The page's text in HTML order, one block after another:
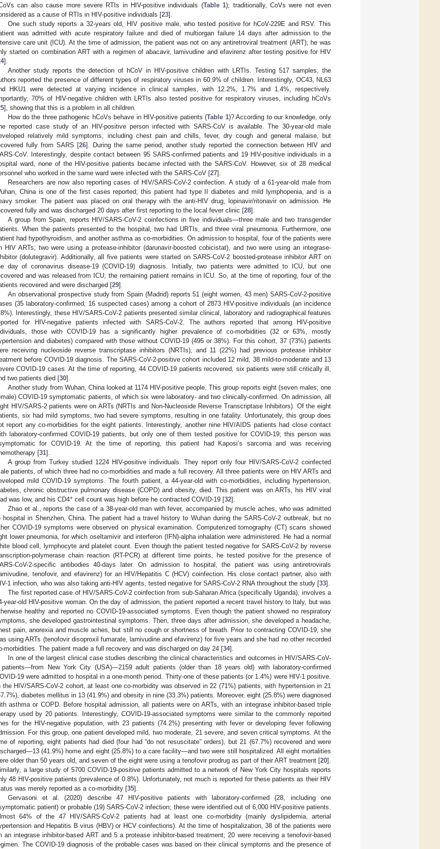
can also cause more severe RTIs in HIV-positive individuals (Table 1); traditionally, CoVs were not even
as a cause of RTIs in HIV-positive individuals [23].
One such study reports a 32-years old, HIV positive male, who tested positive for hCoV-229E and RSV. This
was admitted with acute respiratory failure and died of multiorgan failure 14 days after admission to the
care unit (ICU). At the time of admission, the patient was not on any antiretroviral treatment (ART); he was
started on combination ART with a regimen of abacavir, lamivudine and efavirenz after testing positive for HIV
].
Another study reports the detection of hCoV in HIV-positive children with LRTIs. Testing 517 samples, the
reported the presence of different types of respiratory viruses in 60.9% of children. Interestingly, OC43, NL63
HKU1 were detected at varying incidence in clinical samples, with 12.2%, 1.7% and 1.4%, respectively.
70% of HIV-negative children with LRTIs also tested positive for respiratory viruses, including hCoVs
], showing that this is a problem in all children.
How do the three pathogenic hCoVs behave in HIV-positive patients (Table 1)? According to our knowledge, only
reported case study of an HIV-positive person infected with SARS-CoV is available. The 30-year-old male
relatively mild symptoms, including chest pain and chills, fever, dry cough and general malaise, but
fully from SARS [26]. During the same period, another study reported the connection between HIV and
CoV. Interestingly, despite contact between 95 SARS-confirmed patients and 19 HIV-positive individuals in a
ward, none of the HIV-positive patients became infected with the SARS-CoV. However, six of 28 medical
who worked in the same ward were infected with the SARS-CoV [27].
Researchers are now also reporting cases of HIV/SARS-CoV-2 coinfection. A study of a 61-year-old male from
China is one of the first cases reported; this patient had type II diabetes and mild lymphopenia, and is a
smoker. The patient was placed on oral therapy with the anti-HIV drug, lopinavir/ritonavir on admission. He
fully and was discharged 20 days after first reporting to the local fever clinic [28].
A group from Spain, reports HIV/SARS-CoV-2 coinfections in five individuals—three male and two transgender
When the patients presented to the hospital, two had URTIs, and three viral pneumonia. Furthermore, one
had hypothyroidism, and another asthma as co-morbidities. On admission to hospital, four of the patients were
HIV ARTs; two were using a protease-inhibitor (darunavir-boosted cobicistat), and two were using an integrase-
(dolutegravir). Additionally, all five patients were started on SARS-CoV-2 boosted-protease inhibitor ART on
day of coronavirus disease-19 (COVID-19) diagnosis. Initially, two patients were admitted to ICU, but one
and was released from ICU; the remaining patient remains in ICU. So, at the time of reporting, four of the
recovered and were discharged [29].
An observational prospective study from Spain (Madrid) reports 51 (eight women, 43 men) SARS-CoV-2-positive
(35 laboratory-confirmed; 16 suspected cases) among a cohort of 2873 HIV-positive individuals (an incidence
Interestingly, these HIV/SARS-CoV-2 patients presented similar clinical, laboratory and radiographical features
for HIV-negative patients infected with SARS-CoV-2. The authors reported that among HIV-positive
those with COVID-19 has a significantly higher prevalence of co-morbidities (32 or 63%, mostly
and diabetes) compared with those without COVID-19 (495 or 38%). For this cohort, 37 (73%) patients
receiving nucleoside reverse transcriptase inhibitors (NRTIs), and 11 (22%) had previous protease inhibitor
before COVID-19 diagnosis. The SARS-CoV-2-positive cohort included 12 mild, 38 mild-to-moderate and 13
COVID-19 cases. At the time of reporting, 44 COVID-19 patients recovered, six patients were still critically ill,
two patients died [30].
Another study from Wuhan, China looked at 1174 HIV-positive people. This group reports eight (seven males; one
COVID-19 symptomatic patients, of which six were laboratory- and two clinically-confirmed. On admission, all
HIV/SARS-2 patients were on ARTs (NRTIs and Non-Nucleoside Reverse Transcriptase Inhibitors). Of the eight
six had mild symptoms; two had severe symptoms, resulting in one fatality. Unfortunately, this group does
report any co-morbidities for the eight patients. Interestingly, another nine HIV/AIDS patients had close contact
laboratory-confirmed COVID-19 patients, but only one of them tested positive for COVID-19; this person was
for COVID-19. At the time of reporting, this patient had Kaposi’s sarcoma and was receiving
[31].
A group from Turkey studied 1224 HIV-positive individuals. They report only four HIV/SARS-CoV-2 coinfected
patients, of which three had no co-morbidities and made a full recovery. All three patients were on HIV ARTs and
mild COVID-19 symptoms. The fourth patient, a 44-year-old with co-morbidities, including hypertension,
chronic obstructive pulmonary disease (COPD) and obesity, died. This patient was on ARTs, his HIV viral
was low, and his CD4+ cell count was high before he contracted COVID-19 [32].
Zhao et al., reports the case of a 38-year-old man with fever, accompanied by muscle aches, who was admitted
hospital in Shenzhen, China. The patient had a travel history to Wuhan during the SARS-CoV-2 outbreak, but no
COVID-19 symptoms were observed on physical examination. Computerized tomography (CT) scans showed
lower pneumonia, for which oseltamivir and interferon (IFN)-alpha inhalation were administered. He had a normal
blood cell, lymphocyte and platelet count. Even though the patient tested negative for SARS-CoV-2 by reverse
polymerase chain reaction (RT-PCR) at different time points, he tested positive for the presence of
CoV-2-specific antibodies 40-days later. On admission to hospital, the patient was using antiretrovirals
tenofovir, and efavirenz) for an HIV/Hepatitis C (HCV) coinfection. His close contact partner, also with
1 infection, who was also taking anti-HIV agents, tested negative for SARS-CoV-2 RNA throughout the study [33].
The first reported case of HIV/SARS-CoV-2 coinfection from sub-Saharan Africa (specifically Uganda), involves a
year-old HIV-positive woman. On the day of admission, the patient reported a recent travel history to Italy, but was
healthy and reported no COVID-19-associated symptoms. Even though the patient showed no respiratory
she developed gastrointestinal symptoms. Then, three days after admission, she developed a headache,
pain, anorexia and muscle aches, but still no cough or shortness of breath. Prior to contracting COVID-19, she
using ARTs (tenofovir disoproxil fumarate, lamivudine and efavirenz) for five years and she had no other recorded
morbidities. The patient made a full recovery and was discharged on day 24 [34].
In one of the largest clinical case studies describing the clinical characteristics and outcomes in HIV/SARS-CoV-
patients—from New York City (USA)—2159 adult patients (older than 18 years old) with laboratory-confirmed
19 were admitted to hospital in a one-month period. Thirty-one of these patients (or 1.4%) were HIV-1 positive.
the HIV/SARS-CoV-2 cohort, at least one co-morbidity was observed in 22 (71%) patients, with hypertension in 21
diabetes mellitus in 13 (41.9%) and obesity in nine (33.3%) patients. Moreover, eight (25.8%) were diagnosed
asthma or COPD. Before hospital admission, all patients were on ARTs, with an integrase inhibitor-based triple
used by 20 patients. Interestingly, COVID-19-associated symptoms were similar to the commonly reported
for the HIV-negative population, with 23 patients (74.2%) presenting with fever or developing fever following
For this group, one patient developed mild, two moderate, 21 severe, and seven critical symptoms. At the
of reporting, eight patients had died (four had “do not resuscitate” orders), but 21 (67.7%) recovered and were
(41.9%) home and eight (25.8%) to a care facility—and two were still hospitalized. All eight mortalities
older than 50 years old, and seven of the eight were using a tenofovir prodrug as part of their ART treatment [20].
a large study of 5700 COVID-19-positive patients admitted to a network of New York City hospitals reports
48 HIV-positive patients (prevalence of 0.8%). Unfortunately, not much is reported for these patients as their HIV
was merely reported as a co-morbidity [35].
Gervasoni et al. (2020) describe 47 HIV-positive patients with laboratory-confirmed (28, including one
patient) or probable (19) SARS-CoV-2 infection; these were identified out of 6,000 HIV-positive patients.
64% of the 47 HIV/SARS-CoV-2 patients had at least one co-morbidity (mainly dyslipidemia, arterial
and Hepatitis B virus (HBV) or HCV coinfections). At the time of hospitalization, 38 of the patients were
an integrase inhibitor-based ART and 5 a protease inhibitor-based treatment; 20 were receiving a tenofovir-based
The COVID-19 diagnosis of the probable cases was based on their clinical symptoms and the presence of
May
May
May
May
May
May
May
May
May
May
May
May
May
May
May
May
May
May
May
Jun
Jun
Jun
Jun
Jun
Jun
Jun
Jun
Jun
Jun
Jun
Jun
Jun
Jun
Jun
Jun
Jun
Jun
Jun
Jul
Jul
Jul
Jul
Jul
Jul
Jul
Jul
Jul
Jul
Jul
Jul
Jul
Jul
Jul
Jul
Jul
Jul
Jul
Jul